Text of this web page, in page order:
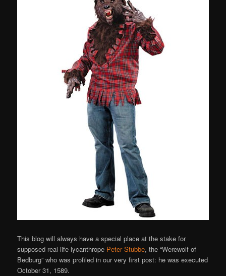
This blog will always have a special place at the stake for
supposed real-life lycanthrope Peter Stubbe, the “Werewolf of
Bedburg” who was profiled in our very first post: he was executed
October 31, 1589.